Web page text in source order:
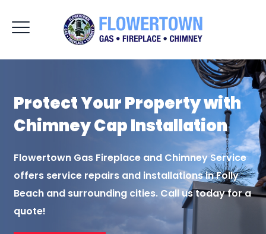
Protect Your Propertywith
Chimney CapInstallation
Flowertown Gas Fireplace and Chimney Service
offers service repairs and installationsin Folly
Beach and surrounding cities. Call us today for a
quote!